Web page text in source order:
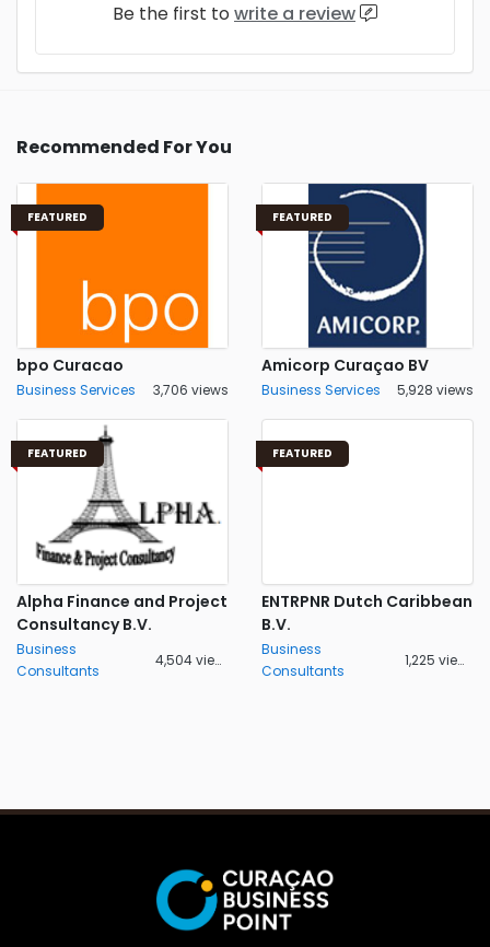
Be the first to write a review
Recommended For You
FEATURED
bpo Curacao
Business Services 3,706 views
FEATURED
Amicorp Curaçao BV
Business Services 5,928 views
FEATURED
Alpha Finance and Project
Consultancy B.V.
Business
Consultants
4,504 views
FEATURED
ENTRPNR Dutch Caribbean
B.V.
Business
Consultants
1,225 views